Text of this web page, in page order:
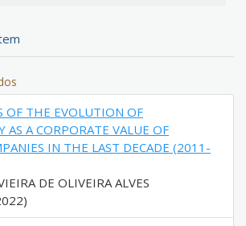
OF THE EVOLUTION OF
AS A CORPORATE VALUE OF
IN THE LAST DECADE (2011-
DE OLIVEIRA ALVES